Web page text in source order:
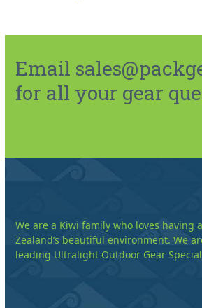
Email
for all your gear
We are a Kiwi family who loves having
Zealand’s beautiful environment. We
leading Ultralight Outdoor Gear